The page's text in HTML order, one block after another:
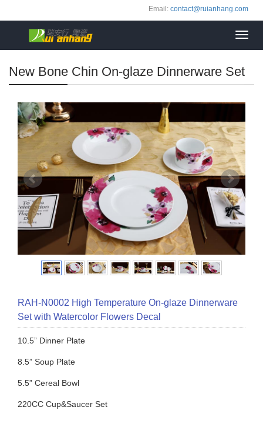
Email: contact@ruianhang.com
New Bone Chin On-glaze Dinnerware Set
RAH-N0002 High Temperature On-glaze Dinnerware
Set with Watercolor Flowers Decal
10.5” Dinner Plate
8.5” Soup Plate
5.5” Cereal Bowl
220CC Cup&Saucer Set